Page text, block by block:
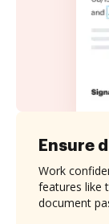
Ensure
Work
features like
document